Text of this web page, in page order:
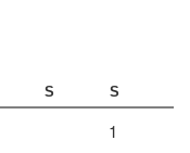
S S
1